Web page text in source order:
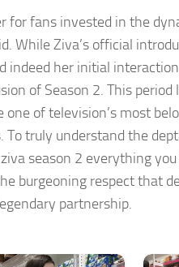
for fans invested in the
While Ziva’s official
indeed her initial
of Season 2. This period
of television’s most
To truly understand the
season 2 everything
burgeoning respect that
partnership.